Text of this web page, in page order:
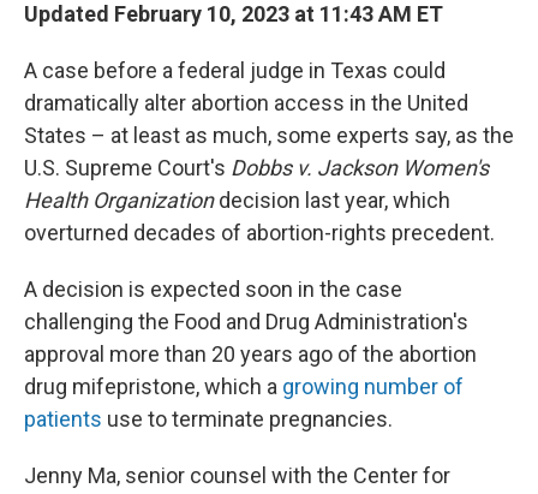
Updated February 10, 2023 at 11:43 AM ET
A case before a federal judge in Texas could
dramatically alter abortion access in the United
States – at least as much, some experts say, as the
U.S. Supreme Court's Dobbs v. Jackson Women's
Health Organizationdecision last year, which
overturned decades of abortion-rights precedent.
A decision is expected soon in the case
challenging the Food and Drug Administration's
approval more than 20 years ago of the abortion
drug mifepristone, which a growing number of
patients use to terminate pregnancies.
Jenny Ma, senior counsel with the Center for